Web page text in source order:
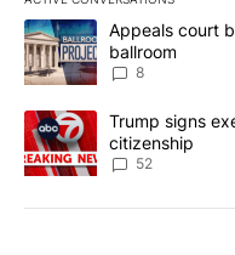
The following is a list of
A trending article titled
Appeals court
ballroom
8
A trending article titled
Trump signs
citizenship
52